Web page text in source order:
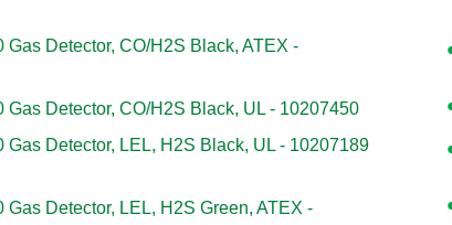
Gas Detector, CO/H2S Black, ATEX -
Gas Detector, CO/H2S Black, UL - 10207450
Gas Detector, LEL, H2S Black, UL - 10207189
Gas Detector, LEL, H2S Green, ATEX -